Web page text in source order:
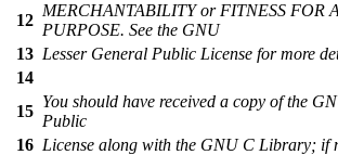
12
MERCHANTABILITY or FITNESS FOR
PURPOSE. See the GNU
13 Lesser General Public License for more
14
15
You should have received a copy of the
Public
16 License along with the GNU C Library; if